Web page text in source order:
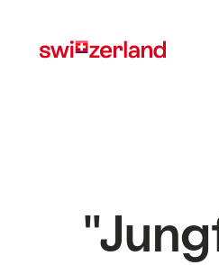
myswitzerland.com